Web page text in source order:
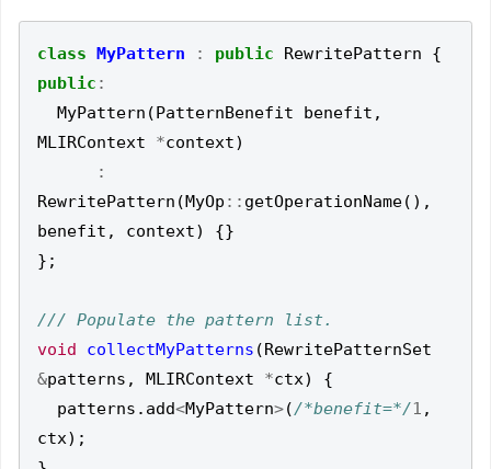
class MyPattern : public RewritePattern
{
public :
MyPattern (PatternBenefit benefit ,
MLIRContext
*context)
:
RewritePattern (MyOp :: getOperationName(),
benefit , context)
{}
};
void
collectMyPatterns (RewritePatternSet
&patterns , MLIRContext *ctx)
{
patterns . add<MyPattern>(/*benefit=*/1 ,
ctx);